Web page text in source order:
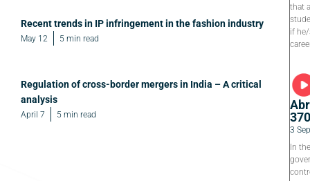
Recent trends in IP infringement in the fashion industry
May 12 5 min read
Regulation of cross-border mergers in India – A critical
analysis
April 7 5 min read
that
if
370
3
In